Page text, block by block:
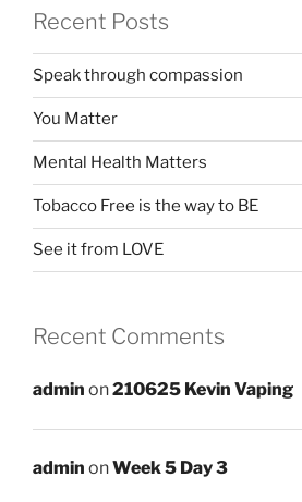
Recent Posts
Speak through compassion
You Matter
Mental Health Matters
Tobacco Free is the way to BE
See it from LOVE
Recent Comments
admin on210625 Kevin Vaping
admin onWeek 5 Day 3